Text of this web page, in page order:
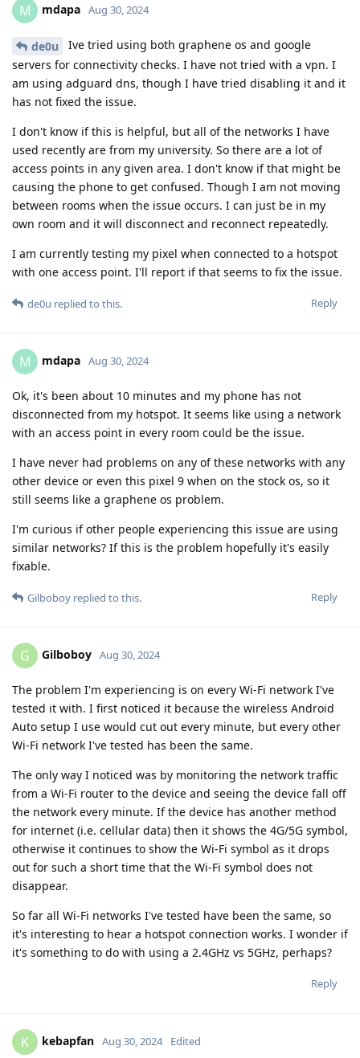
M mdapa Aug 30, 2024
de0u
Ive tried using both graphene os and google
servers for connectivity checks. I have not tried with a vpn. I
am using adguard dns, though I have tried disabling it and it
has not fixed the issue.
I don't know if this is helpful, but all of the networks I have
used recently are from my university. So there are a lot of
access points in any given area. I don't know if that might be
causing the phone to get confused. Though I am not moving
between rooms when the issue occurs. I can just be in my
own room and it will disconnect and reconnect repeatedly.
I am currently testing my pixel when connected to a hotspot
with one access point. I'll report if that seems to fix the issue.
Reply
de0u replied to this.
M mdapa Aug 30, 2024
Ok, it's been about 10 minutes and my phone has not
disconnected from my hotspot. It seems like using a network
with an access point in every room could be the issue.
I have never had problems on any of these networks with any
other device or even this pixel 9 when on the stock os, so it
still seems like a graphene os problem.
I'm curious if other people experiencing this issue are using
similar networks? If this is the problem hopefully it's easily
fixable.
Reply
Gilboboy replied to this.
G Gilboboy Aug 30, 2024
The problem I'm experiencing is on every Wi-Fi network I've
tested it with. I first noticed it because the wireless Android
Auto setup I use would cut out every minute, but every other
Wi-Fi network I've tested has been the same.
The only way I noticed was by monitoring the network traffic
from a Wi-Fi router to the device and seeing the device fall off
the network every minute. If the device has another method
for internet (i.e. cellular data) then it shows the 4G/5G symbol,
otherwise it continues to show the Wi-Fi symbol as it drops
out for such a short time that the Wi-Fi symbol does not
disappear.
So far all Wi-Fi networks I've tested have been the same, so
it's interesting to hear a hotspot connection works. I wonder if
it's something to do with using a 2.4GHz vs 5GHz, perhaps?
Reply
K kebapfan Aug 30, 2024 Edited